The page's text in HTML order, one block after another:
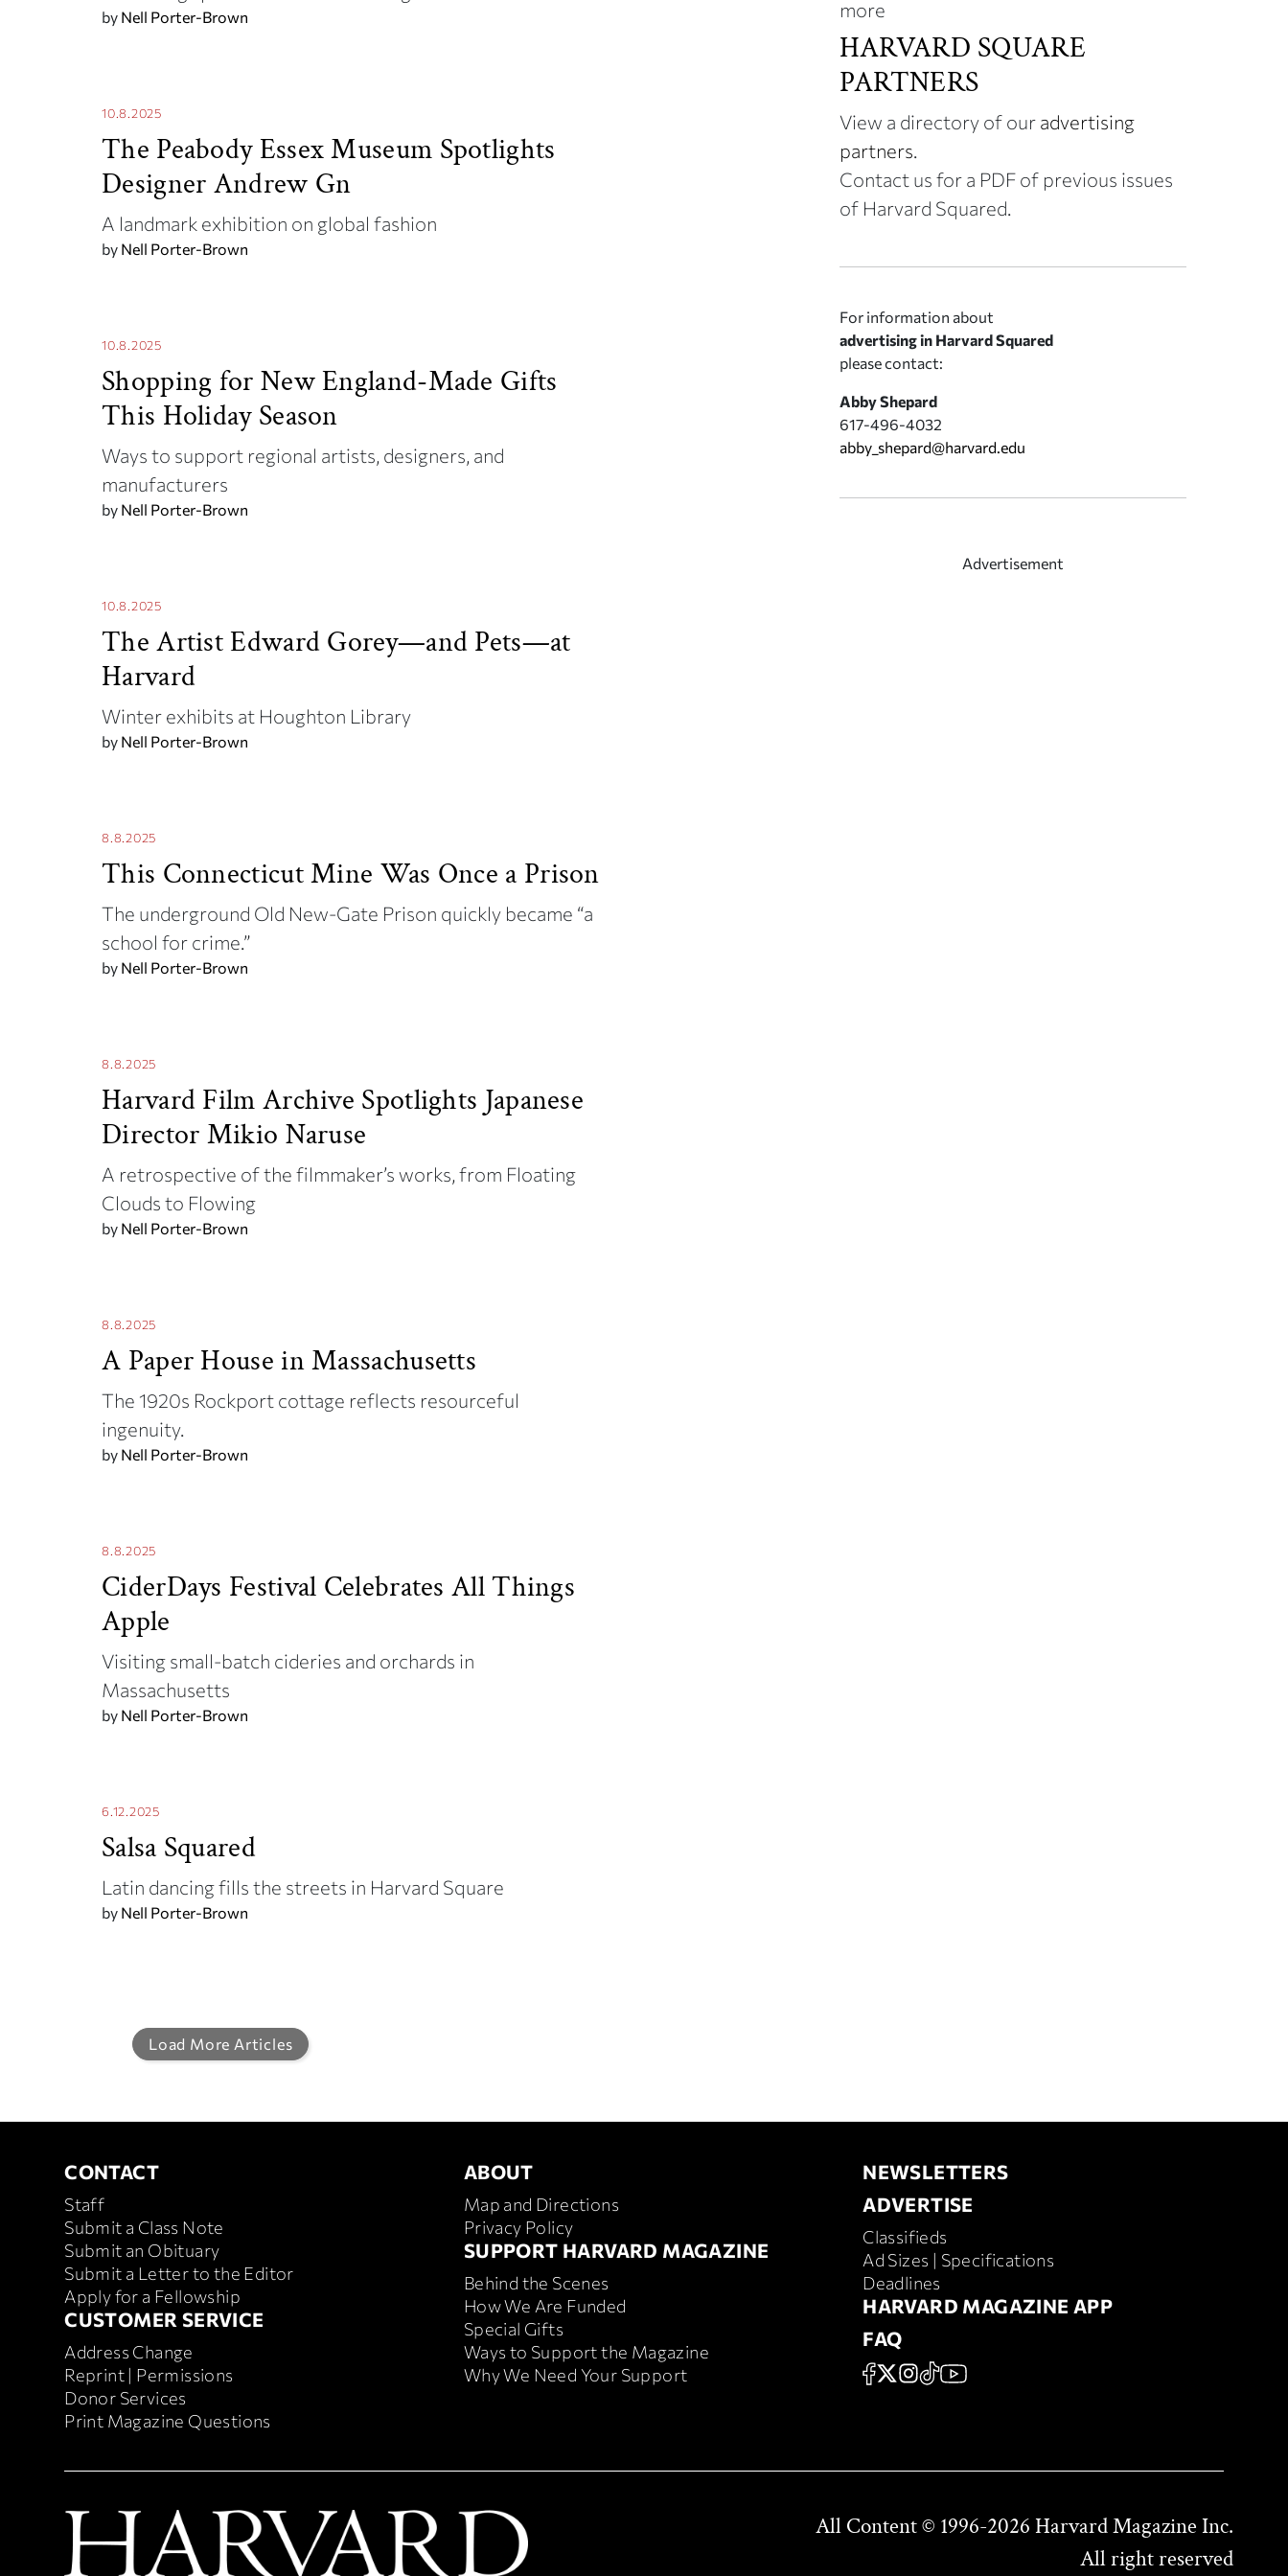
by Nell Porter-Brown
10.8.2025
The Peabody Essex Museum Spotlights
Designer Andrew Gn
A landmark exhibition on global fashion
by Nell Porter-Brown
10.8.2025
Shopping for New England-Made Gifts
This Holiday Season
Ways to support regional artists, designers, and
manufacturers
by Nell Porter-Brown
10.8.2025
The Artist Edward Gorey—and Pets—at
Harvard
Winter exhibits at Houghton Library
by Nell Porter-Brown
8.8.2025
This Connecticut Mine Was Once a Prison
The underground Old New-Gate Prison quickly became “a
school for crime.”
by Nell Porter-Brown
8.8.2025
Harvard Film Archive Spotlights Japanese
Director Mikio Naruse
A retrospective of the filmmaker’s works, from Floating
Clouds to Flowing
by Nell Porter-Brown
8.8.2025
A Paper House in Massachusetts
The 1920s Rockport cottage reflects resourceful
ingenuity.
by Nell Porter-Brown
8.8.2025
CiderDays Festival Celebrates All Things
Apple
Visiting small-batch cideries and orchards in
Massachusetts
by Nell Porter-Brown
6.12.2025
Salsa Squared
Latin dancing fills the streets in Harvard Square
by Nell Porter-Brown
more
HARVARD SQUARE
PARTNERS
View a directory of our advertising
partners.
Contact us for a PDF of previous issues
of Harvard Squared.
For information about
advertising in Harvard Squared
please contact:
Abby Shepard
617-496-4032
abby_shepard@harvard.edu
Advertisement
Load More Articles
CONTACT
CONTACT
Staff
Submit a Class Note
Submit an Obituary
Submit a Letter to the Editor
Apply for a Fellowship
CUSTOMER SERVICE
CUSTOMER SERVICE
Address Change
Reprint | Permissions
Donor Services
Print Magazine Questions
ABOUT
ABOUT
Map and Directions
Privacy Policy
FOOTER SUPPORT HARVARD MAGAZINE
SUPPORT HARVARD MAGAZINE
Behind the Scenes
How We Are Funded
Special Gifts
Ways to Support the Magazine
Why We Need Your Support
NEWSLETTERS
NEWSLETTERS
ADVERTISE
ADVERTISE
Classifieds
Ad Sizes | Specifications
Deadlines
HARVARD MAGAZINE APP
HARVARD MAGAZINE APP
FAQ
FAQ
SOCIAL
FACEBOOK
X Instagram
TikTokYouTube
All Content © 1996-2026 Harvard Magazine Inc.
All right reserved